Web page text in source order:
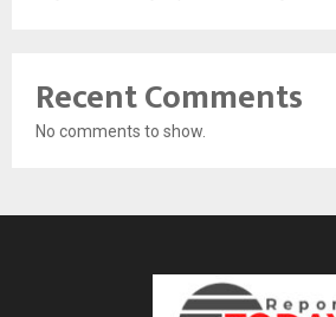
Recent Comments
No comments to show.